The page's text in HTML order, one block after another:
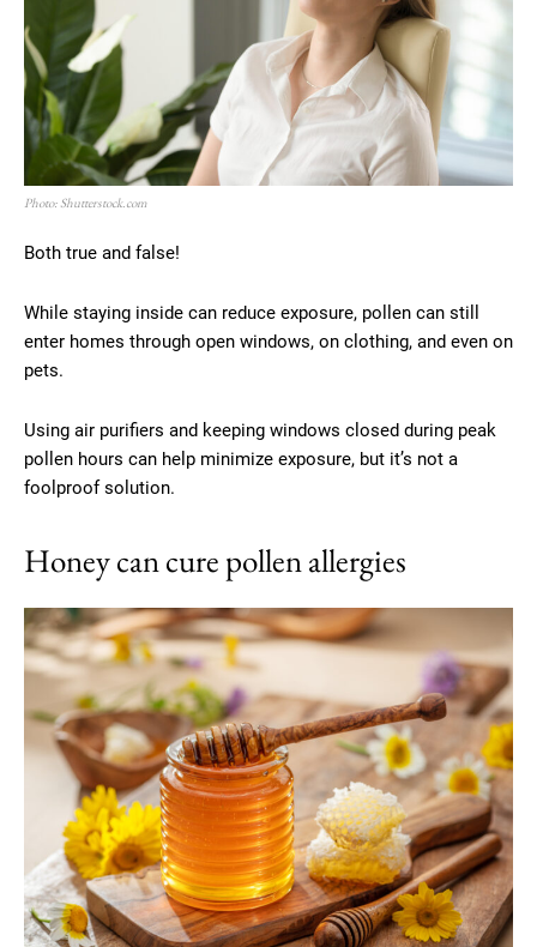
Photo: Shutterstock.com
Both true and false!
While staying inside can reduce exposure, pollen can still
enter homes through open windows, on clothing, and even on
pets.
Using air purifiers and keeping windows closed during peak
pollen hours can help minimize exposure, but it’s not a
foolproof solution.
Honey can cure pollen allergies